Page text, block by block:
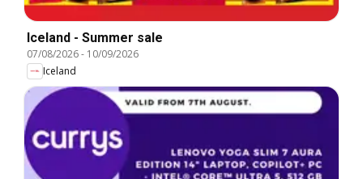
Iceland - Summer sale
07/08/2026- 10/09/2026
Iceland